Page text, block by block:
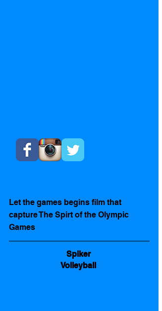
Let the games begins film that
capture The Spirt of the Olympic
Games
Spiker
Volleyball